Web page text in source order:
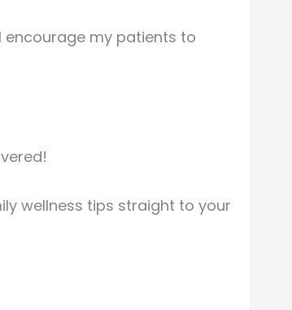
encourage my patients to
wellness tips straight to your